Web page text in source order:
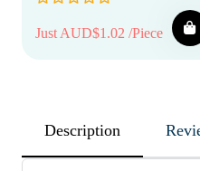
Just AUD$1.02 /Piece
Description